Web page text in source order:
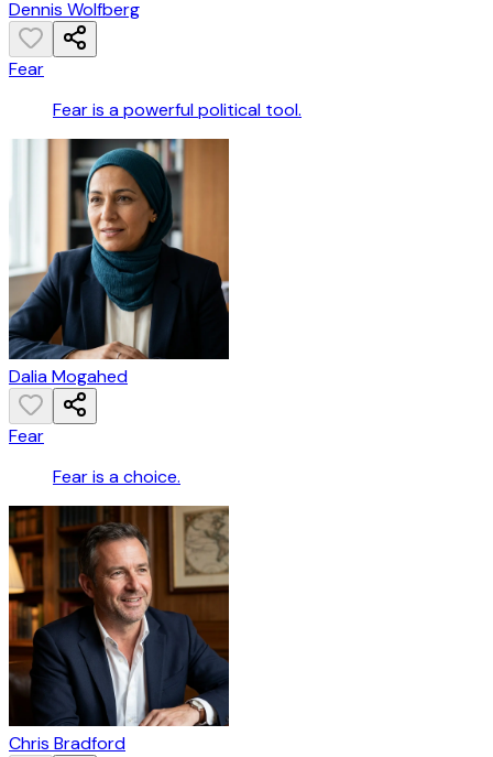
Dennis Wolfberg
Fear
Fear is a powerful political tool.
Dalia Mogahed
Fear
Fear is a choice.
Chris Bradford